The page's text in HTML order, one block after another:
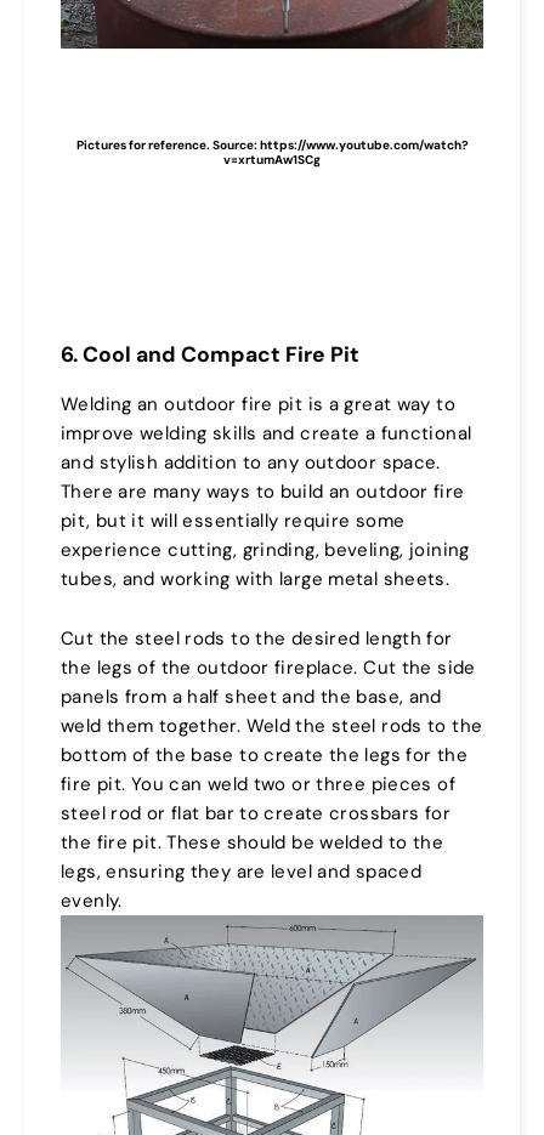
Pictures for reference. Source: https://www.youtube.com/watch?
v=xrtumAw1SCg
6. Cool and Compact Fire Pit
Welding an outdoor fire pit is a great way to
improve welding skills and create a functional
and stylish addition to any outdoor space.
There are many ways to build an outdoor fire
pit, but it will essentially require some
experience cutting, grinding, beveling, joining
tubes, and working with large metal sheets.
Cut the steel rods to the desired length for
the legs of the outdoor fireplace. Cut the side
panels from a half sheet and the base, and
weld them together. Weld the steel rods to the
bottom of the base to create the legs for the
fire pit. You can weld two or three pieces of
steel rod or flat bar to create crossbars for
the fire pit. These should be welded to the
legs, ensuring they are level and spaced
evenly.